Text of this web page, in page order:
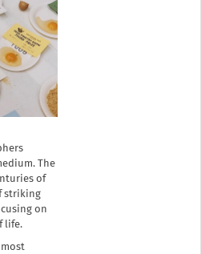
The
of
striking
on
life.
most